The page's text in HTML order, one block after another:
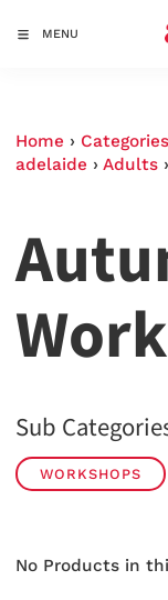
MENU
Home › Categories
adelaide › Adults ›
Sub
WORKSHOPS
No Products in